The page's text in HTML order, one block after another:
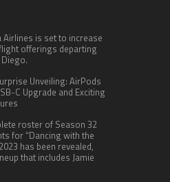
Airlines is set to increase
offerings departing
Unveiling: AirPods
C Upgrade and Exciting
roster of Season 32
for “Dancing with the
has been revealed,
that includes Jamie